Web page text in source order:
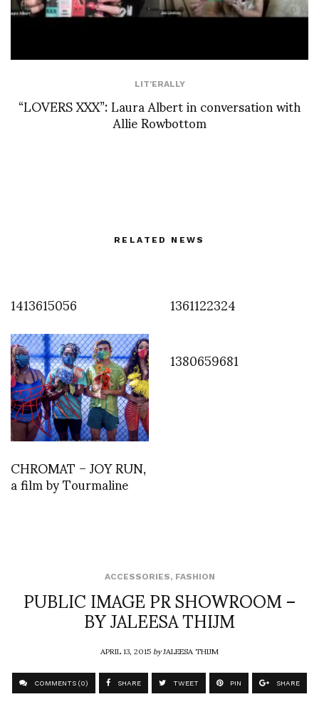
LIT'ERALLY
“LOVERS XXX”: Laura Albert in conversation with
Allie Rowbottom
RELATED NEWS
1413615056 1361122324
CHROMAT – JOY RUN,
a film by Tourmaline
1380659681
ACCESSORIES, FASHION
PUBLIC IMAGE PR SHOWROOM –
BY JALEESA THIJM
APRIL 13, 2015byJALEESA THIJM
COMMENTS (0) SHARE TWEET PIN SHARE